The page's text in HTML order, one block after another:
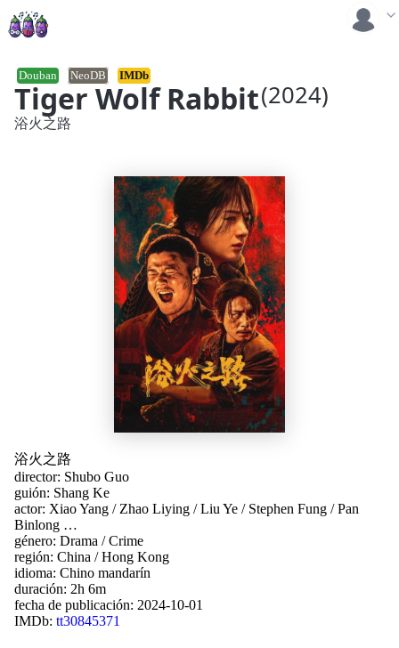
Tiger Wolf Rabbit (2024)
Douban NeoDB IMDb
浴火之路
director: Shubo Guo
guión: Shang Ke
actor: Xiao Yang / Zhao Liying /Liu Ye / Stephen Fung /Pan
Binlong …
género: Drama /Crime
región: China /Hong Kong
idioma: Chino mandarín
duración: 2h 6m
fecha de publicación: 2024-10-01
IMDb: tt30845371
浴火之路